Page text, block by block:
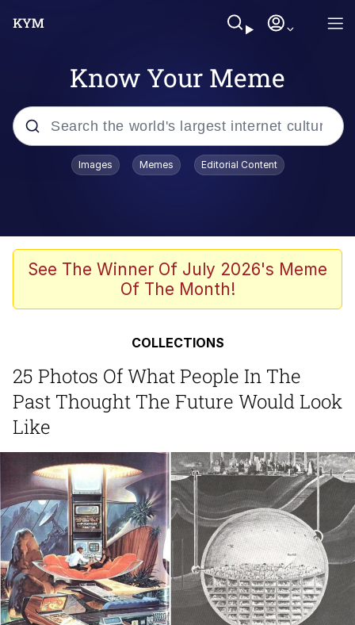
Know Your Meme
Popular searches
Memes
Akakichi no Eleven Redraws
Jacob Batalon CEO of Sex
Foam Party Girl / Aora.DJ Look and
Bounce Video
Evelyn Smith Smiling /
Evelynsmithhhhh Stare
My Father-In-Law Is A Builder / We
Can't, We Don't Know How To Do It
Jacob Batalon CEO of Sex
Images Memes Editorial Content
See The Winner Of July 2026's Meme
Of The Month!
COLLECTIONS
25 Photos Of What People In The
Past Thought The Future Would Look
Like